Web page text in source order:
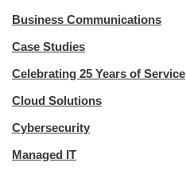
Business Communications
Case Studies
Celebrating 25 Years of Service
Cloud Solutions
Cybersecurity
Managed IT